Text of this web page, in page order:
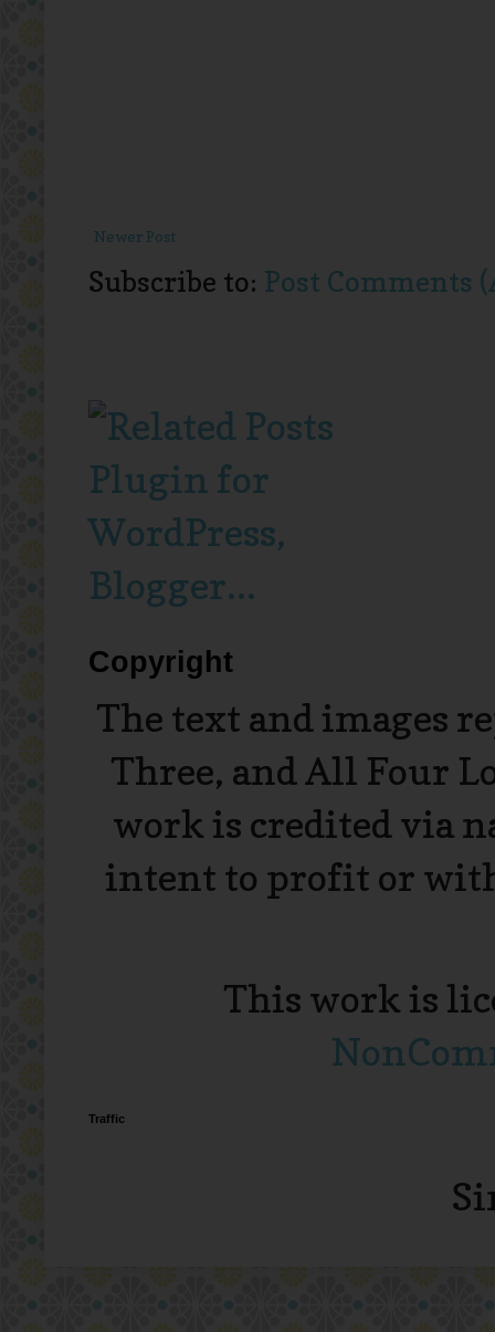
Newer Post
Subscribe to: Post Comments
Copyright
The text and images
Three, and All Four
work is credited via
intent to profit or
This work is
Traffic